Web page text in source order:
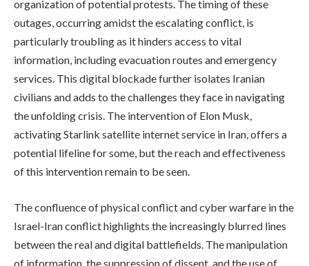
organization of potential protests. The timing of these
outages, occurring amidst the escalating conflict, is
particularly troubling as it hinders access to vital
information, including evacuation routes and emergency
services. This digital blockade further isolates Iranian
civilians and adds to the challenges they face in navigating
the unfolding crisis. The intervention of Elon Musk,
activating Starlink satellite internet service in Iran, offers a
potential lifeline for some, but the reach and effectiveness
of this intervention remain to be seen.
The confluence of physical conflict and cyber warfare in the
Israel-Iran conflict highlights the increasingly blurred lines
between the real and digital battlefields. The manipulation
of information, the suppression of dissent, and the use of